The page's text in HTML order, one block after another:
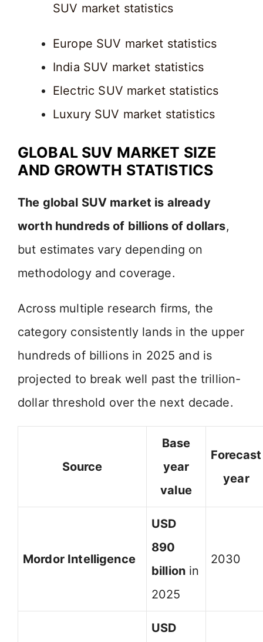
SUV market statistics
Europe SUV market statistics
India SUV market statistics
Electric SUV market statistics
Luxury SUV market statistics
GLOBAL SUV MARKET SIZE
AND GROWTH STATISTICS
The global SUV market is already
worth hundreds of billions of dollars,
but estimates vary depending on
methodology and coverage.
Across multiple research firms, the
category consistently lands in the upper
hundreds of billions in 2025 and is
projected to break well past the trillion-
dollar threshold over the next decade.
Source
Base
year
value
Forecast
year
Mordor Intelligence
USD
890
billion in
2025
2030
USD